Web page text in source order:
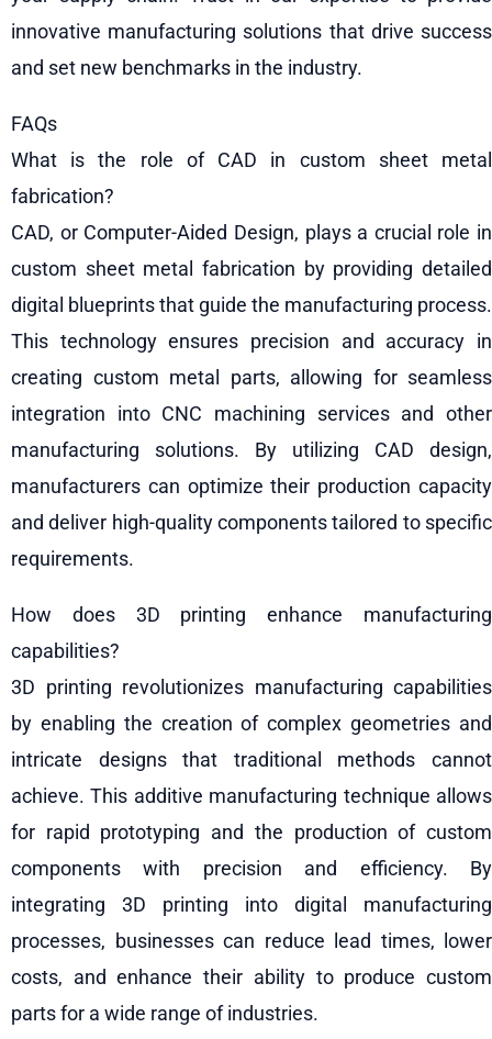
innovative manufacturing solutions that drive success
and set new benchmarks in the industry.
FAQs
What is the role of CAD in custom sheet metal
fabrication?
CAD, or Computer-Aided Design, plays a crucial role in
custom sheet metal fabrication by providing detailed
digital blueprints that guide the manufacturing process.
This technology ensures precision and accuracy in
creating custom metal parts, allowing for seamless
integration into CNC machining services and other
manufacturing solutions. By utilizing CAD design,
manufacturers can optimize their production capacity
and deliver high-quality components tailored to specific
requirements.
How does 3D printing enhance manufacturing
capabilities?
3D printing revolutionizes manufacturing capabilities
by enabling the creation of complex geometries and
intricate designs that traditional methods cannot
achieve. This additive manufacturing technique allows
for rapid prototyping and the production of custom
components with precision and efficiency. By
integrating 3D printing into digital manufacturing
processes, businesses can reduce lead times, lower
costs, and enhance their ability to produce custom
parts for a wide range of industries.